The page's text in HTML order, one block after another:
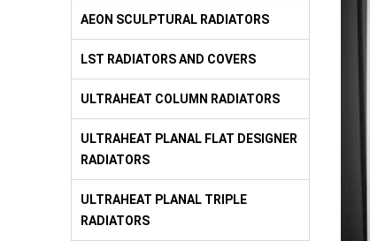
AEON SCULPTURAL RADIATORS
LST RADIATORS AND COVERS
ULTRAHEAT COLUMN RADIATORS
ULTRAHEAT PLANAL FLAT DESIGNER
RADIATORS
ULTRAHEAT PLANAL TRIPLE
RADIATORS